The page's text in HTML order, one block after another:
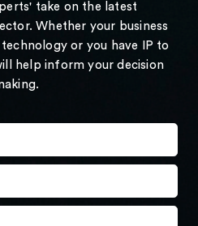
take on the latest
Whether your business
or you have IP to
help inform your decision